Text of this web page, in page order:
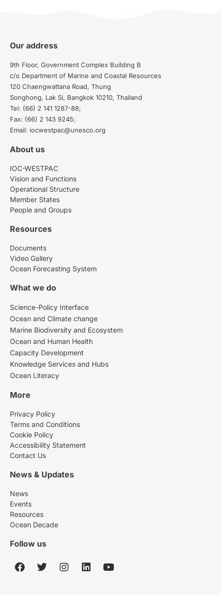
Our address
9th Floor, Government Complex Building B
c/o Department of Marine and Coastal Resources
120 Chaengwattana Road, Thung
Songhong, Lak Si, Bangkok 10210, Thailand
Tel: (66) 2 141 1287-88;
Fax: (66) 2 143 9245;
Email: iocwestpac@unesco.org
About us
IOC-WESTPAC
Vision and Functions
Operational Structure
Member States
People and Groups
Resources
Documents
Video Gallery
Ocean Forecasting System
What we do
Science-Policy Interface
Ocean and Climate change
Marine Biodiversity and Ecosystem
Ocean and Human Health
Capacity Development
Knowledge Services and Hubs
Ocean Literacy
More
Privacy Policy
Terms and Conditions
Cookie Policy
Accessibility Statement
Contact Us
News & Updates
News
Events
Resources
Ocean Decade
Follow us